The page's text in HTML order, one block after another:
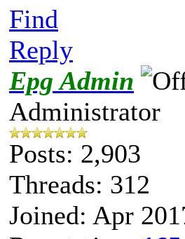
Find
Reply
Epg Admin
Administrator
Posts: 2,903
Threads: 312
Joined: Apr